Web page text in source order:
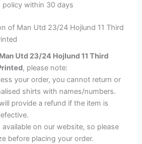
policy within 30 days
of Man Utd 23/24 Hojlund 11 Third
Man Utd 23/24 Hojlund 11 Third
, please note:
your order, you cannot return or
shirts with names/numbers.
provide a refund if the item is
on our website, so please
before placing your order.